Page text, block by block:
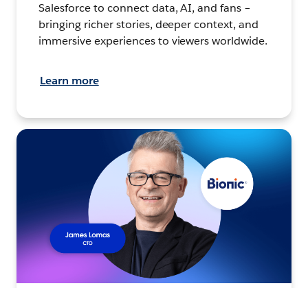
Salesforce to connect data, AI, and fans –
bringing richer stories, deeper context, and
immersive experiences to viewers worldwide.
Learn more